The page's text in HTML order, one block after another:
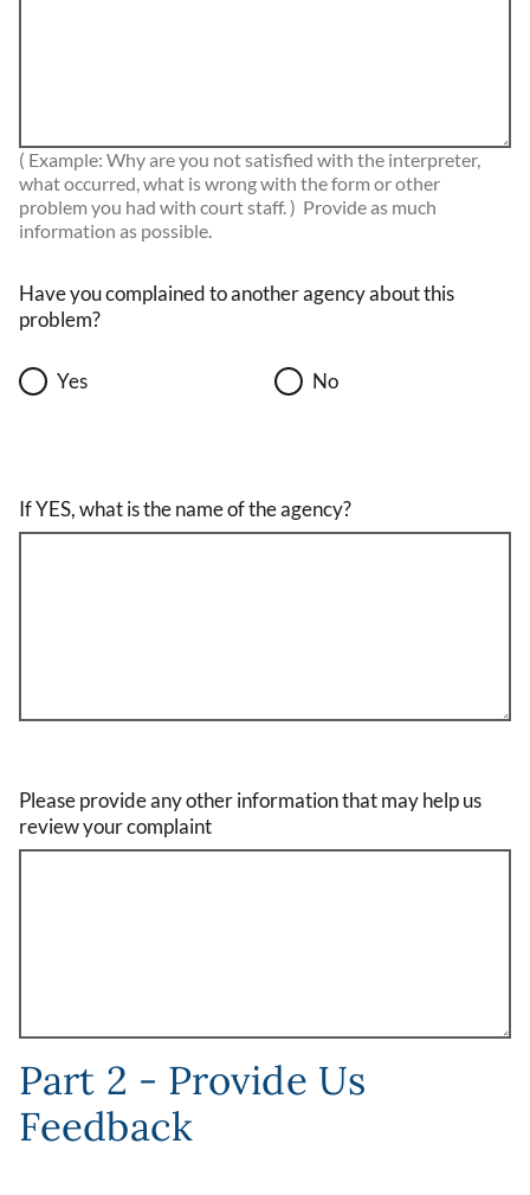
( Example: Why are you not satisfied with the interpreter,
what occurred, what is wrong with the form or other
problem you had with court staff. ) Provide as much
information as possible.
Have you complained to another agency about this
problem?
Yes No
If YES, what is the name of the agency?
Please provide any other information that may help us
review your complaint
Part 2 - Provide Us
Feedback